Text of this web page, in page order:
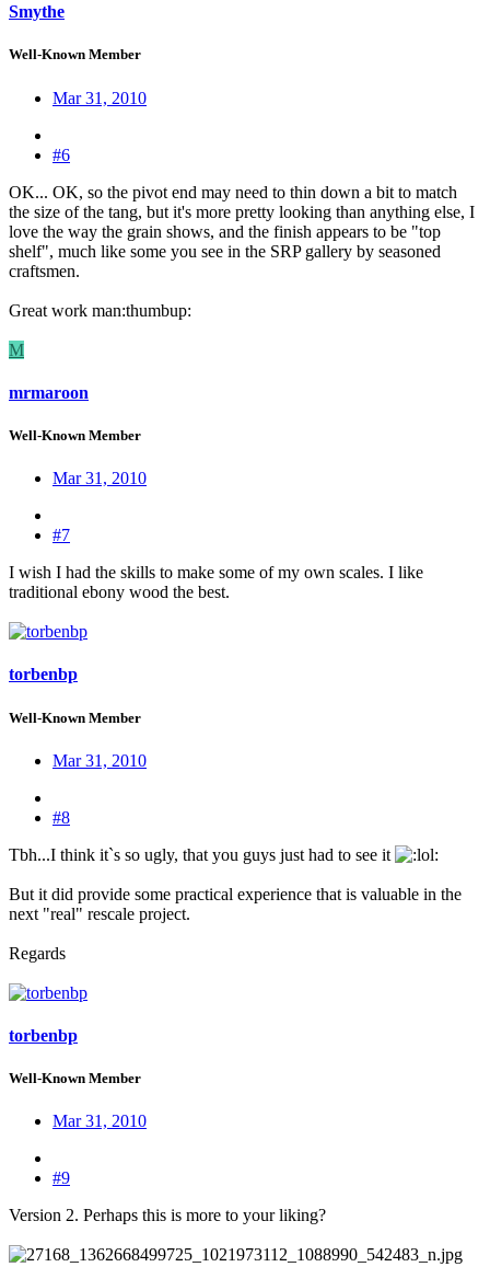
Smythe
Well-Known Member
Mar 31, 2010
#6
OK... OK, so the pivot end may need to thin down a bit to match
the size of the tang, but it's more pretty looking than anything else, I
love the way the grain shows, and the finish appears to be "top
shelf", much like some you see in the SRP gallery by seasoned
craftsmen.
Great work man:thumbup:
M
mrmaroon
Well-Known Member
Mar 31, 2010
#7
I wish I had the skills to make some of my own scales. I like
traditional ebony wood the best.
torbenbp
Well-Known Member
Mar 31, 2010
#8
Tbh...I think it`s so ugly, that you guys just had to see it
:
But it did provide some practical experience that is valuable in the
next "real" rescale project.
Regards
torbenbp
Well-Known Member
Mar 31, 2010
#9
Version 2. Perhaps this is more to your liking?